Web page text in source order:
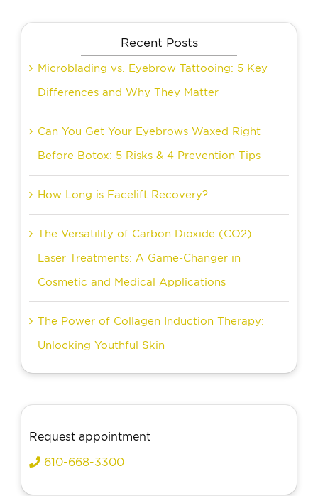
Recent Posts
Microblading vs. Eyebrow Tattooing: 5 Key
Differences and Why They Matter
Can You Get Your Eyebrows Waxed Right
Before Botox: 5 Risks & 4 Prevention Tips
How Long is Facelift Recovery?
The Versatility of Carbon Dioxide (CO2)
Laser Treatments: A Game-Changer in
Cosmetic and Medical Applications
The Power of Collagen Induction Therapy:
Unlocking Youthful Skin
Request appointment
610-668-3300